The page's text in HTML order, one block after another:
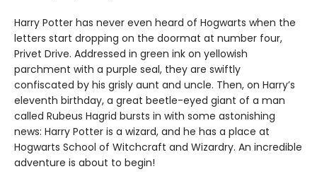
Harry Potter has never even heard of Hogwarts when the
letters start dropping on the doormat at number four,
Privet Drive. Addressed in green ink on yellowish
parchment with a purple seal, they are swiftly
confiscated by his grisly aunt and uncle. Then, on Harry’s
eleventh birthday, a great beetle-eyed giant of a man
called Rubeus Hagrid bursts in with some astonishing
news: Harry Potter is a wizard, and he has a place at
Hogwarts School of Witchcraft and Wizardry. An incredible
adventure is about to begin!